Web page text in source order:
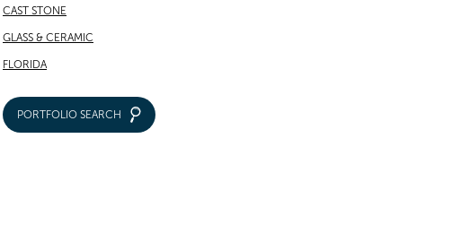
CAST STONE
GLASS & CERAMIC
FLORIDA
PORTFOLIO SEARCH